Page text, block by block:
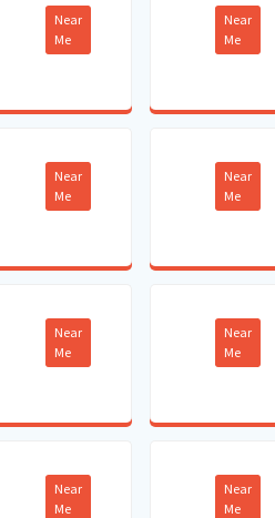
Near
Me
Near
Me
Near
Me
Near
Me
Near
Me
Near
Me
Near
Me
Near
Me